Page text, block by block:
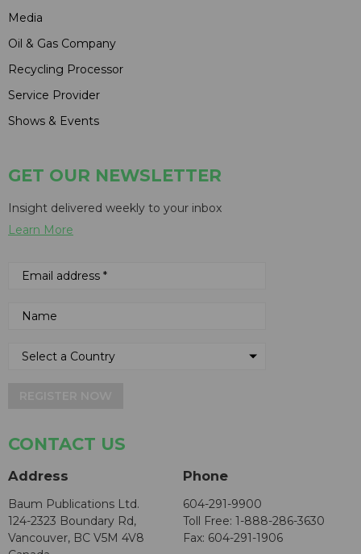
Media
Oil & Gas Company
Recycling Processor
Service Provider
Shows & Events
GET OUR NEWSLETTER
Insight delivered weekly to your inbox
Learn More
CONTACT US
Address
Baum Publications Ltd.
124-2323 Boundary Rd,
Vancouver, BC V5M 4V8
Phone
604-291-9900
Toll Free: 1-888-286-3630
Fax: 604-291-1906